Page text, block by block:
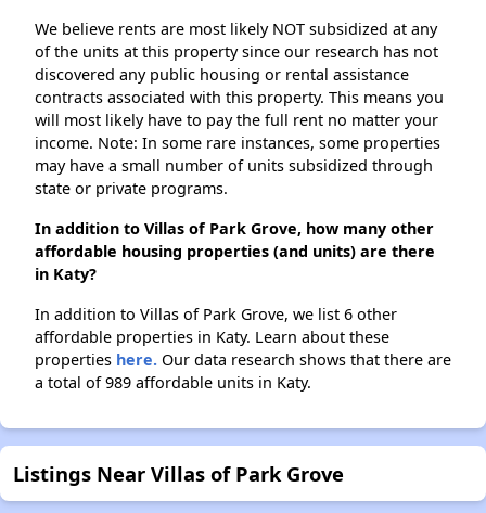
We believe rents are most likely NOT subsidized at any
of the units at this property since our research has not
discovered any public housing or rental assistance
contracts associated with this property. This means you
will most likely have to pay the full rent no matter your
income. Note: In some rare instances, some properties
may have a small number of units subsidized through
state or private programs.
In addition to Villas of Park Grove, how many other
affordable housing properties (and units) are there
in Katy?
In addition to Villas of Park Grove, we list 6 other
affordable properties in Katy. Learn about these
properties here. Our data research shows that there are
a total of 989 affordable units in Katy.
Listings Near Villas of Park Grove